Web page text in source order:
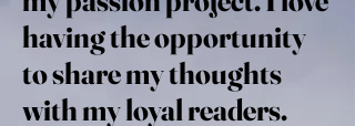
having the opportunity
to share my thoughts
with my loyal readers.